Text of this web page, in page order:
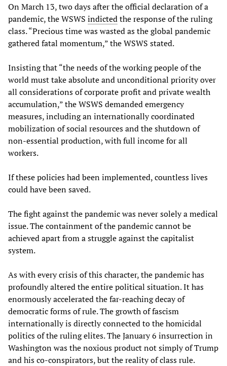
On March 13, two days after the official declaration of a
pandemic, the WSWS indictedthe response of the ruling
class. “Precious time was wasted as the global pandemic
gathered fatal momentum,” the WSWS stated.
Insisting that “the needs of the working people of the
world must take absolute and unconditional priority over
all considerations of corporate profit and private wealth
accumulation,” the WSWS demanded emergency
measures, including an internationally coordinated
mobilization of social resources and the shutdown of
non-essential production, with full income for all
workers.
If these policies had been implemented, countless lives
could have been saved.
The fight against the pandemic was never solely a medical
issue. The containment of the pandemic cannot be
achieved apart from a struggle against the capitalist
system.
As with every crisis of this character, the pandemic has
profoundly altered the entire political situation. It has
enormously accelerated the far-reaching decay of
democratic forms of rule. The growth of fascism
internationally is directly connected to the homicidal
politics of the ruling elites. The January 6 insurrection in
Washington was the noxious product not simply of Trump
and his co-conspirators, but the reality of class rule.